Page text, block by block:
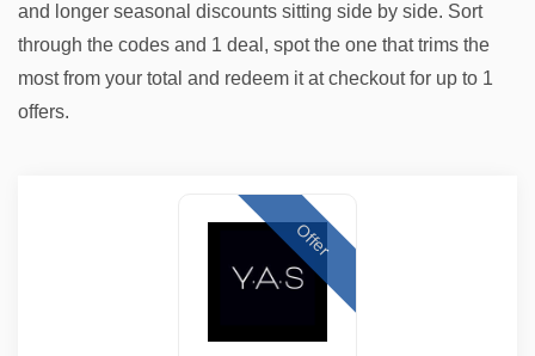
and longer seasonal discounts sitting side by side. Sort
through the codes and 1 deal, spot the one that trims the
most from your total and redeem it at checkout for up to 1
offers.
Offer